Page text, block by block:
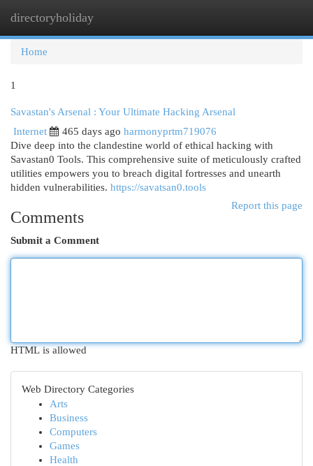
directoryholiday
Home
1
Savastan's Arsenal : Your Ultimate Hacking Arsenal
Internet
465 days ago harmonyprtm719076
Dive deep into the clandestine world of ethical hacking with
Savastan0 Tools. This comprehensive suite of meticulously crafted
utilities empowers you to breach digital fortresses and unearth
hidden vulnerabilities. https://savatsan0.tools
Report this page
Comments
Submit a Comment
HTML is allowed
Web Directory Categories
Arts
Business
Computers
Games
Health